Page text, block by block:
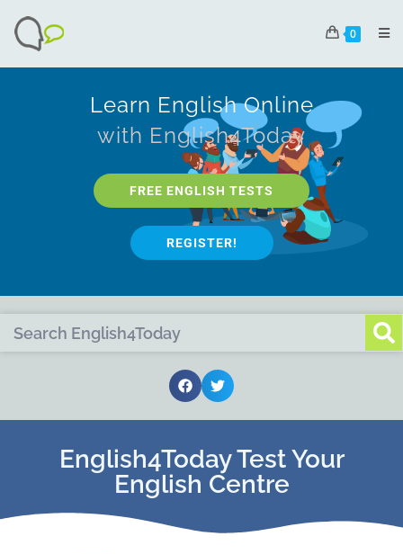
0
Learn English Online
with English4Today
FREE ENGLISH TESTS
REGISTER!
English4Today Test Your
English Centre